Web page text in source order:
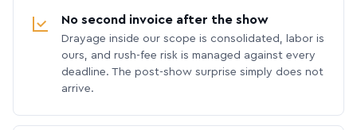
No second invoice after the show
Drayage inside our scope is consolidated, labor is
ours, and rush-fee risk is managed against every
deadline. The post-show surprise simply does not
arrive.